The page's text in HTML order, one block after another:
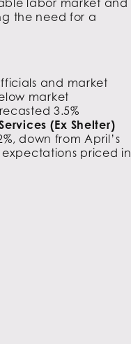
the need for a
and market
market
3.5%
(Ex Shelter)
down from April’s
priced in